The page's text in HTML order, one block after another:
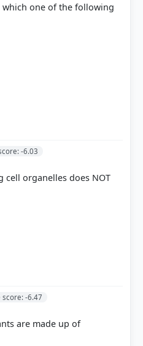
meet.
chose that option. Green bar =
one of the following
-6.03
organelles does NOT
score: -6.47